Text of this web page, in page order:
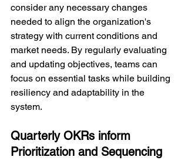
consider any necessary changes
needed to align the organization's
strategy with current conditions and
market needs. By regularly evaluating
and updating objectives, teams can
focus on essential tasks while building
resiliency and adaptability in the
system.
Quarterly OKRs inform
Prioritization and Sequencing